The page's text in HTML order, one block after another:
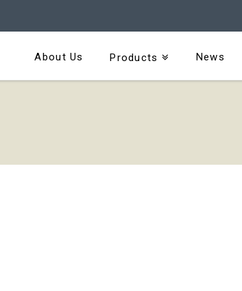
About Us Products News